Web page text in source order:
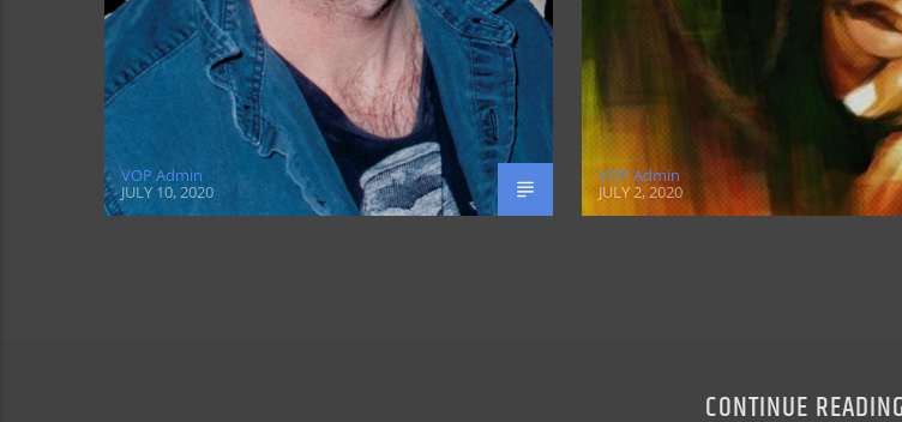
VOP Admin
JULY 10, 2020
VOP Admin
JULY 2, 2020
CONTINUE